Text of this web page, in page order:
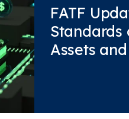
FATF
Standards
Assets and